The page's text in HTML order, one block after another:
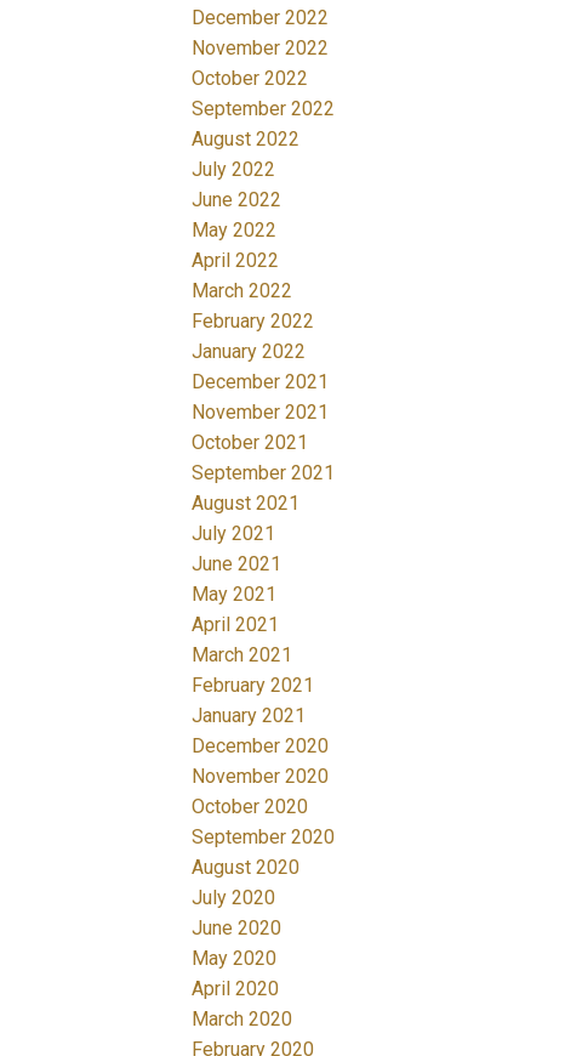
December 2022
November 2022
October 2022
September 2022
August 2022
July 2022
June 2022
May 2022
April 2022
March 2022
February 2022
January 2022
December 2021
November 2021
October 2021
September 2021
August 2021
July 2021
June 2021
May 2021
April 2021
March 2021
February 2021
January 2021
December 2020
November 2020
October 2020
September 2020
August 2020
July 2020
June 2020
May 2020
April 2020
March 2020
February 2020